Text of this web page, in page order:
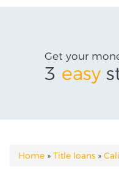
Get your
3 easy
YOU ARE HERE
Home » Title loans »